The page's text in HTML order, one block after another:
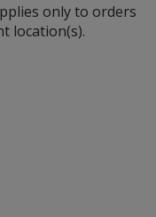
only to orders
location(s).